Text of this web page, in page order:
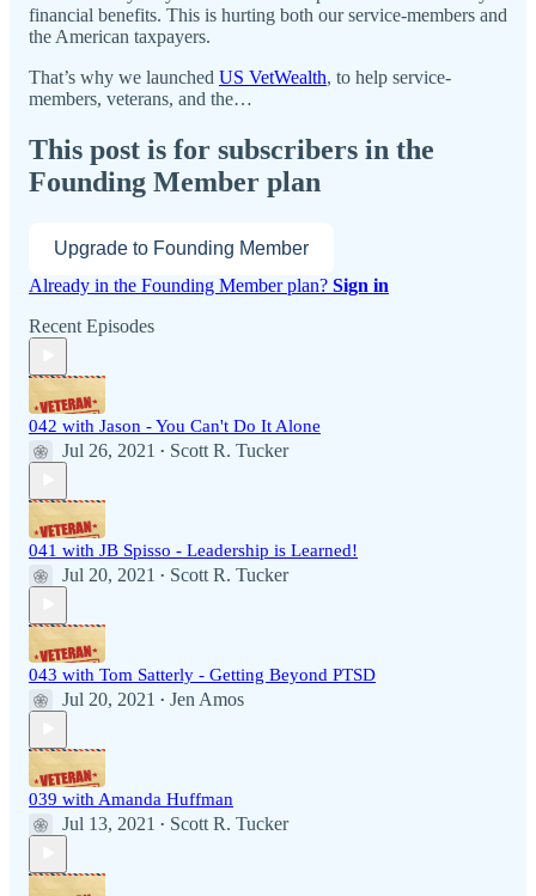
financial benefits. This is hurting both our service-members and
the American taxpayers.
That’s why we launched US VetWealth, to help service-
members, veterans, and the…
This post is for subscribers in the
Founding Member plan
Upgrade to Founding Member
Already in the Founding Member plan? Sign in
Recent Episodes
042 with Jason - You Can't Do It Alone
Jul 26, 2021 • Scott R. Tucker
041 with JB Spisso - Leadership is Learned!
Jul 20, 2021 • Scott R. Tucker
043 with Tom Satterly - Getting Beyond PTSD
Jul 20, 2021 • Jen Amos
039 with Amanda Huffman
Jul 13, 2021 • Scott R. Tucker